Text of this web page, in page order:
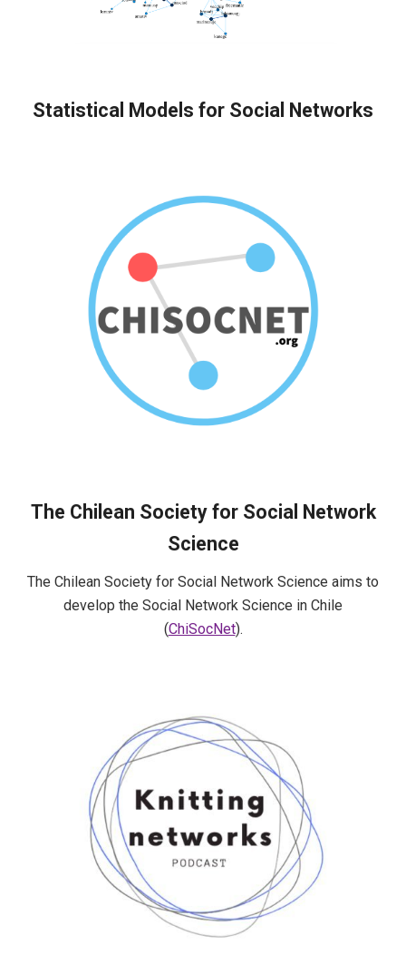
Statistical Models for Social Networks
The Chilean Society for Social Network
Science
The Chilean Society for Social Network Science aims to
develop the Social Network Science in Chile
(ChiSocNet).